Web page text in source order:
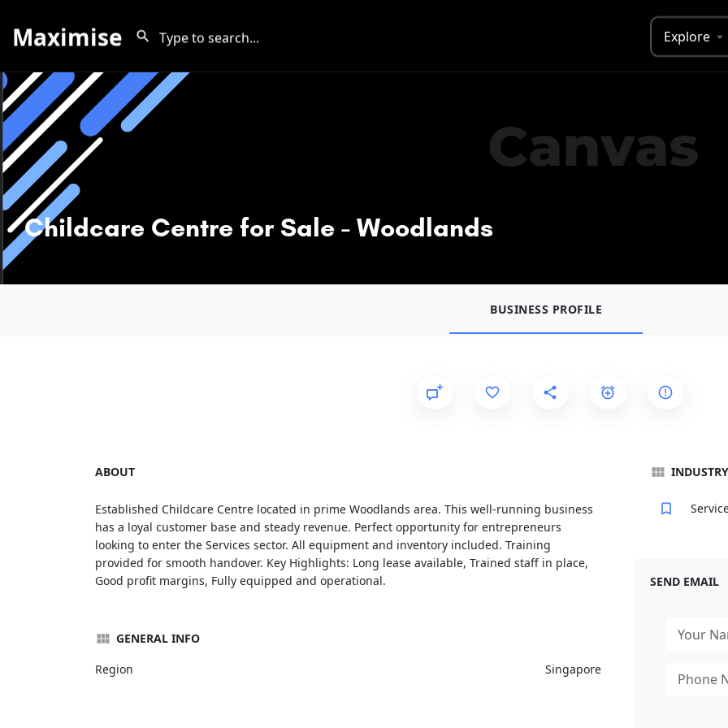
Maximise Explore
Childcare Centre for Sale - Woodlands
BUSINESS PROFILE
ABOUT
Established Childcare Centre located in prime Woodlands area. This well-running business
has a loyal customer base and steady revenue. Perfect opportunity for entrepreneurs
looking to enter the Services sector. All equipment and inventory included. Training
provided for smooth handover. Key Highlights: Long lease available, Trained staff in place,
Good profit margins, Fully equipped and operational.
GENERAL INFO
Region
Singapore
INDUSTRY
SEND EMAIL